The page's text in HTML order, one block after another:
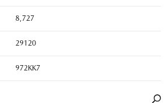
8,727
29120
972KK7